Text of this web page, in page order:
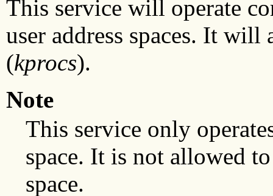
This service will operate
user address spaces. It
(kprocs).
Note
This service only
space. It is not allowed
space.